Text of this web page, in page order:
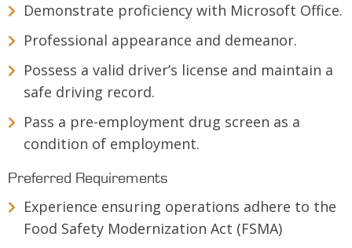
Demonstrate proficiency with Microsoft Office.
Professional appearance and demeanor.
Possess a valid driver’s license and maintain a
safe driving record.
Pass a pre-employment drug screen as a
condition of employment.
Preferred Requirements
Experience ensuring operations adhere to the
Food Safety Modernization Act (FSMA)